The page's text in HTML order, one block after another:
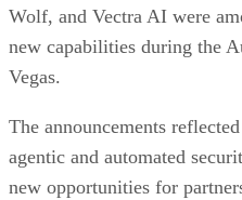
Wolf, and Vectra AI were
new capabilities during the
Vegas.
The announcements
agentic and automated
new opportunities for